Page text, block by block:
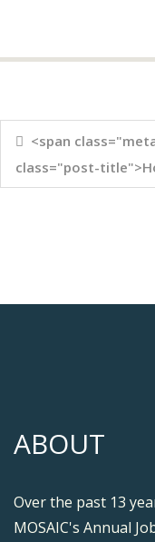
<span
class="post-
ABOUT
Over the past 13
MOSAIC's Annual